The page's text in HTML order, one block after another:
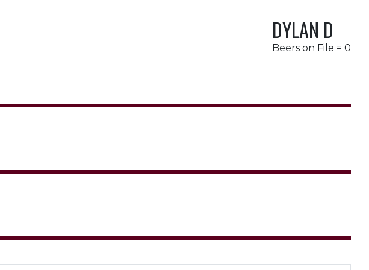
DYLAN D
Beers on File = 0